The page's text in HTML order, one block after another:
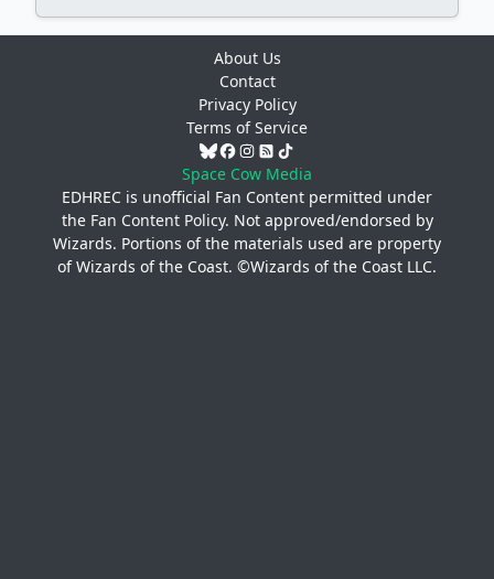
About Us
Contact
Privacy Policy
Terms of Service
Space Cow Media
EDHREC is unofficial Fan Content permitted under
the Fan Content Policy. Not approved/endorsed by
Wizards. Portions of the materials used are property
of Wizards of the Coast. ©Wizards of the Coast LLC.